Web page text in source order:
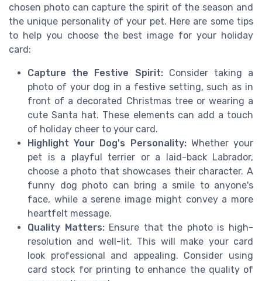
chosen photo can capture the spirit of the season and
the unique personality of your pet. Here are some tips
to help you choose the best image for your holiday
card:
Capture the Festive Spirit:Consider taking a
photo of your dog in a festive setting, such as in
front of a decorated Christmas tree or wearing a
cute Santa hat. These elements can add a touch
of holiday cheer to your card.
Highlight Your Dog's Personality:Whether your
pet is a playful terrier or a laid-back Labrador,
choose a photo that showcases their character. A
funny dog photo can bring a smile to anyone's
face, while a serene image might convey a more
heartfelt message.
Quality Matters:Ensure that the photo is high-
resolution and well-lit. This will make your card
look professional and appealing. Consider using
card stock for printing to enhance the quality of